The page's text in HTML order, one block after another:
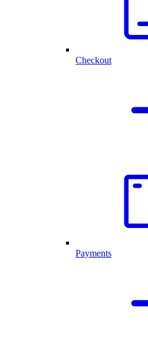
Checkout
Payments